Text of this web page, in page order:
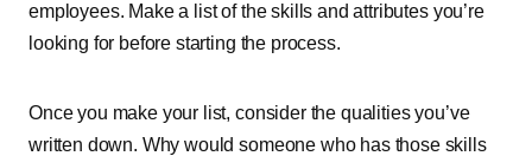
employees. Make a list of the skills and attributes you’re
looking for before starting the process.
Once you make your list, consider the qualities you’ve
written down. Why would someone who has those skills